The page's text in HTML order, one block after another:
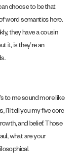
choose to be that
word semantics here.
they have a cousin
it, is they’re an
to me sound more like
I’ll tell you my five core
and belief. Those
what are your